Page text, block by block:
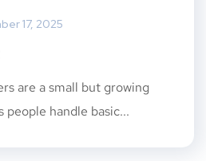
17, 2025
are a small but growing
handle basic...